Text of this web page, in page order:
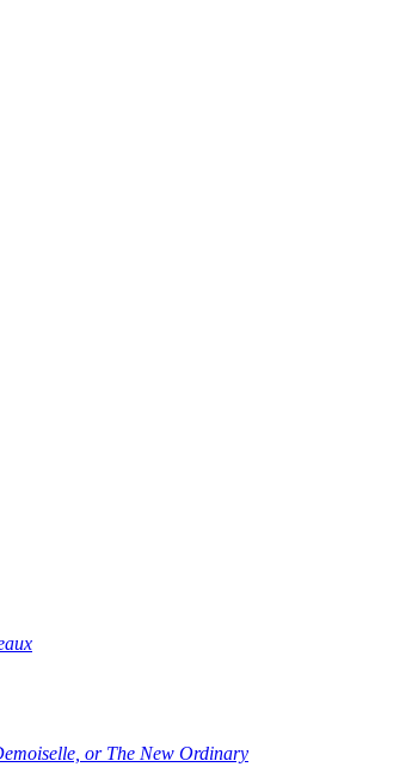
or The New Ordinary